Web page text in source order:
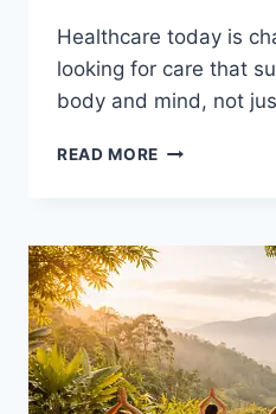
Healthcare today is
looking for care that
body and mind, not
READ MORE HOW
QUALITY